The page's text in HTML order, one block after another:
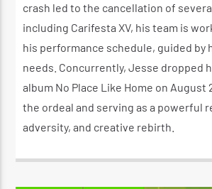
crash led to the cancellation of
including Carifesta XV, his team is
his performance schedule, guided by
needs. Concurrently, Jesse dropped
album No Place Like Home on August
the ordeal and serving as a powerful
adversity, and creative rebirth.